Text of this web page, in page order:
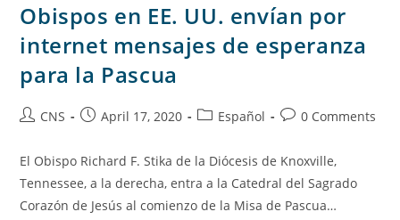
Obispos en EE. UU. envían por
internet mensajes de esperanza
para la Pascua
CNS April 17, 2020 Español 0 Comments
El Obispo Richard F. Stika de la Diócesis de Knoxville,
Tennessee, a la derecha, entra a la Catedral del Sagrado
Corazón de Jesús al comienzo de la Misa de Pascua…